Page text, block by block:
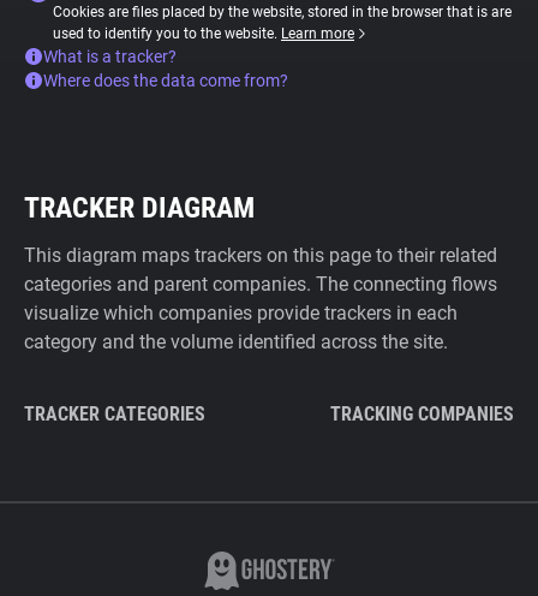
Cookies are files placed by the website, stored in the browser that is are
used to identify you to the website. Learn more
What is a tracker?
Where does the data come from?
TRACKER DIAGRAM
This diagram maps trackers on this page to their related
categories and parent companies. The connecting flows
visualize which companies provide trackers in each
category and the volume identified across the site.
TRACKER CATEGORIES TRACKING COMPANIES